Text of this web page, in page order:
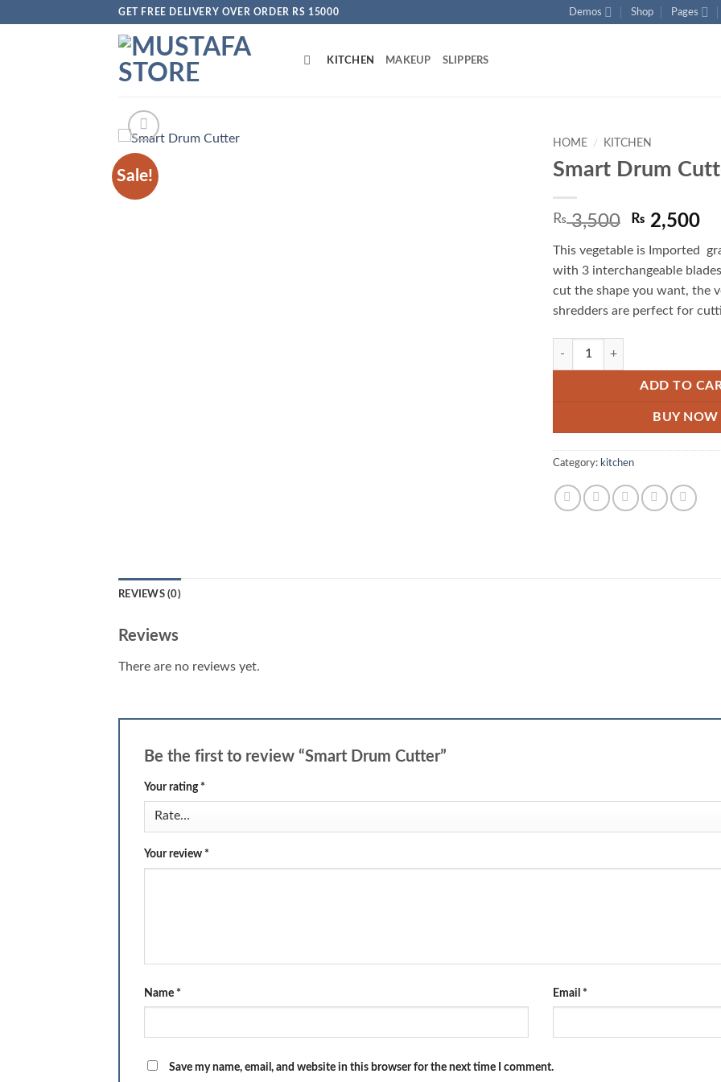
GET FREE DELIVERY OVER ORDER RS 15000 Demos Shop Pages
KITCHEN MAKEUP SLIPPERS
Sale!
HOME / KITCHEN
Smart Drum
₨3,500 Original
was:
₨ 3,500.
₨ 2,500
is:
₨
This vegetable is Imported
with 3 interchangeable
cut the shape you want, the
shredders are perfect for
Smart Drum Cutter quantity
ADD TO
BUY NOW
Category: kitchen
REVIEWS (0)
Reviews
There are no reviews yet.
Be the first to review “Smart Drum Cutter”
Your rating *
Your review *
Name * Email *
Save my name, email, and website in this browser for the next time I comment.